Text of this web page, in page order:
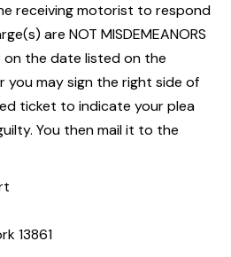
receiving motorist to respond
are NOT MISDEMEANORS
the date listed on the
may sign the right side of
ticket to indicate your plea
You then mail it to the
13861